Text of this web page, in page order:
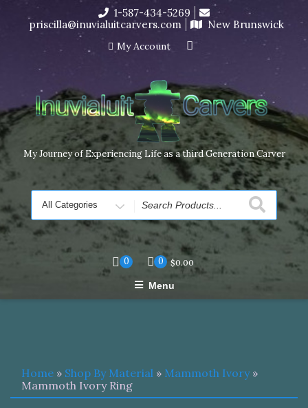
I’m in the middle of moving! Carving orders will ship at the
end of November, but jewelry can still be made to order
Dismiss
content
1-587-434-5269
priscilla@inuvialuitcarvers.com
New Brunswick
My Account
My Journey of Experiencing Life as a third Generation Carver
Search
for
0 0 $0.00
Menu
Home » Shop By Material » Mammoth Ivory»
Mammoth Ivory Ring